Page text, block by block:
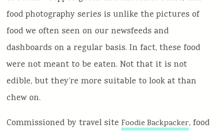
food photography series is unlike the pictures of
food we often seen on our newsfeeds and
dashboards on a regular basis. In fact, these food
were not meant to be eaten. Not that it is not
edible, but they’re more suitable to look at than
chew on.
Commissioned by travel siteFoodie Backpacker, food